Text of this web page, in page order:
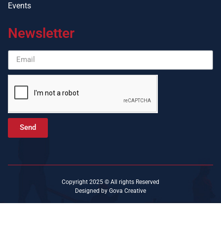
Events
Newsletter
Send
Copyright 2025 © All rights Reserved
Designed by Gova Creative